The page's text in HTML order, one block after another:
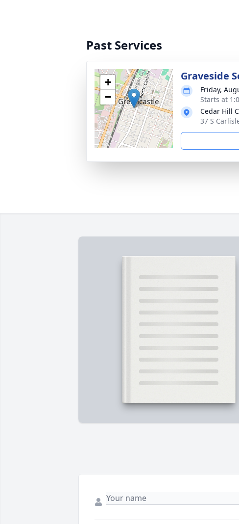
Past Services
+
−
Graveside
Friday,
Starts at
Cedar Hill
37 S